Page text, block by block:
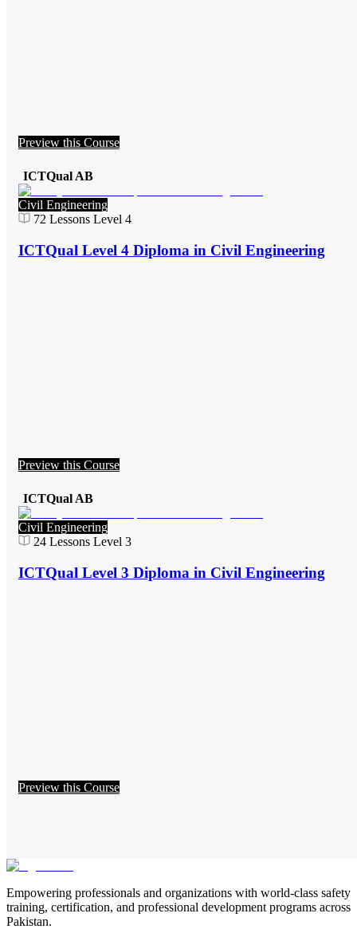
Preview this Course
ICTQual AB
Civil Engineering
72 Lessons Level 4
ICTQual Level 4 Diploma in Civil Engineering
Preview this Course
ICTQual AB
Civil Engineering
24 Lessons Level 3
ICTQual Level 3 Diploma in Civil Engineering
Preview this Course
Empowering professionals and organizations with world-class safety
training, certification, and professional development programs across
Pakistan.